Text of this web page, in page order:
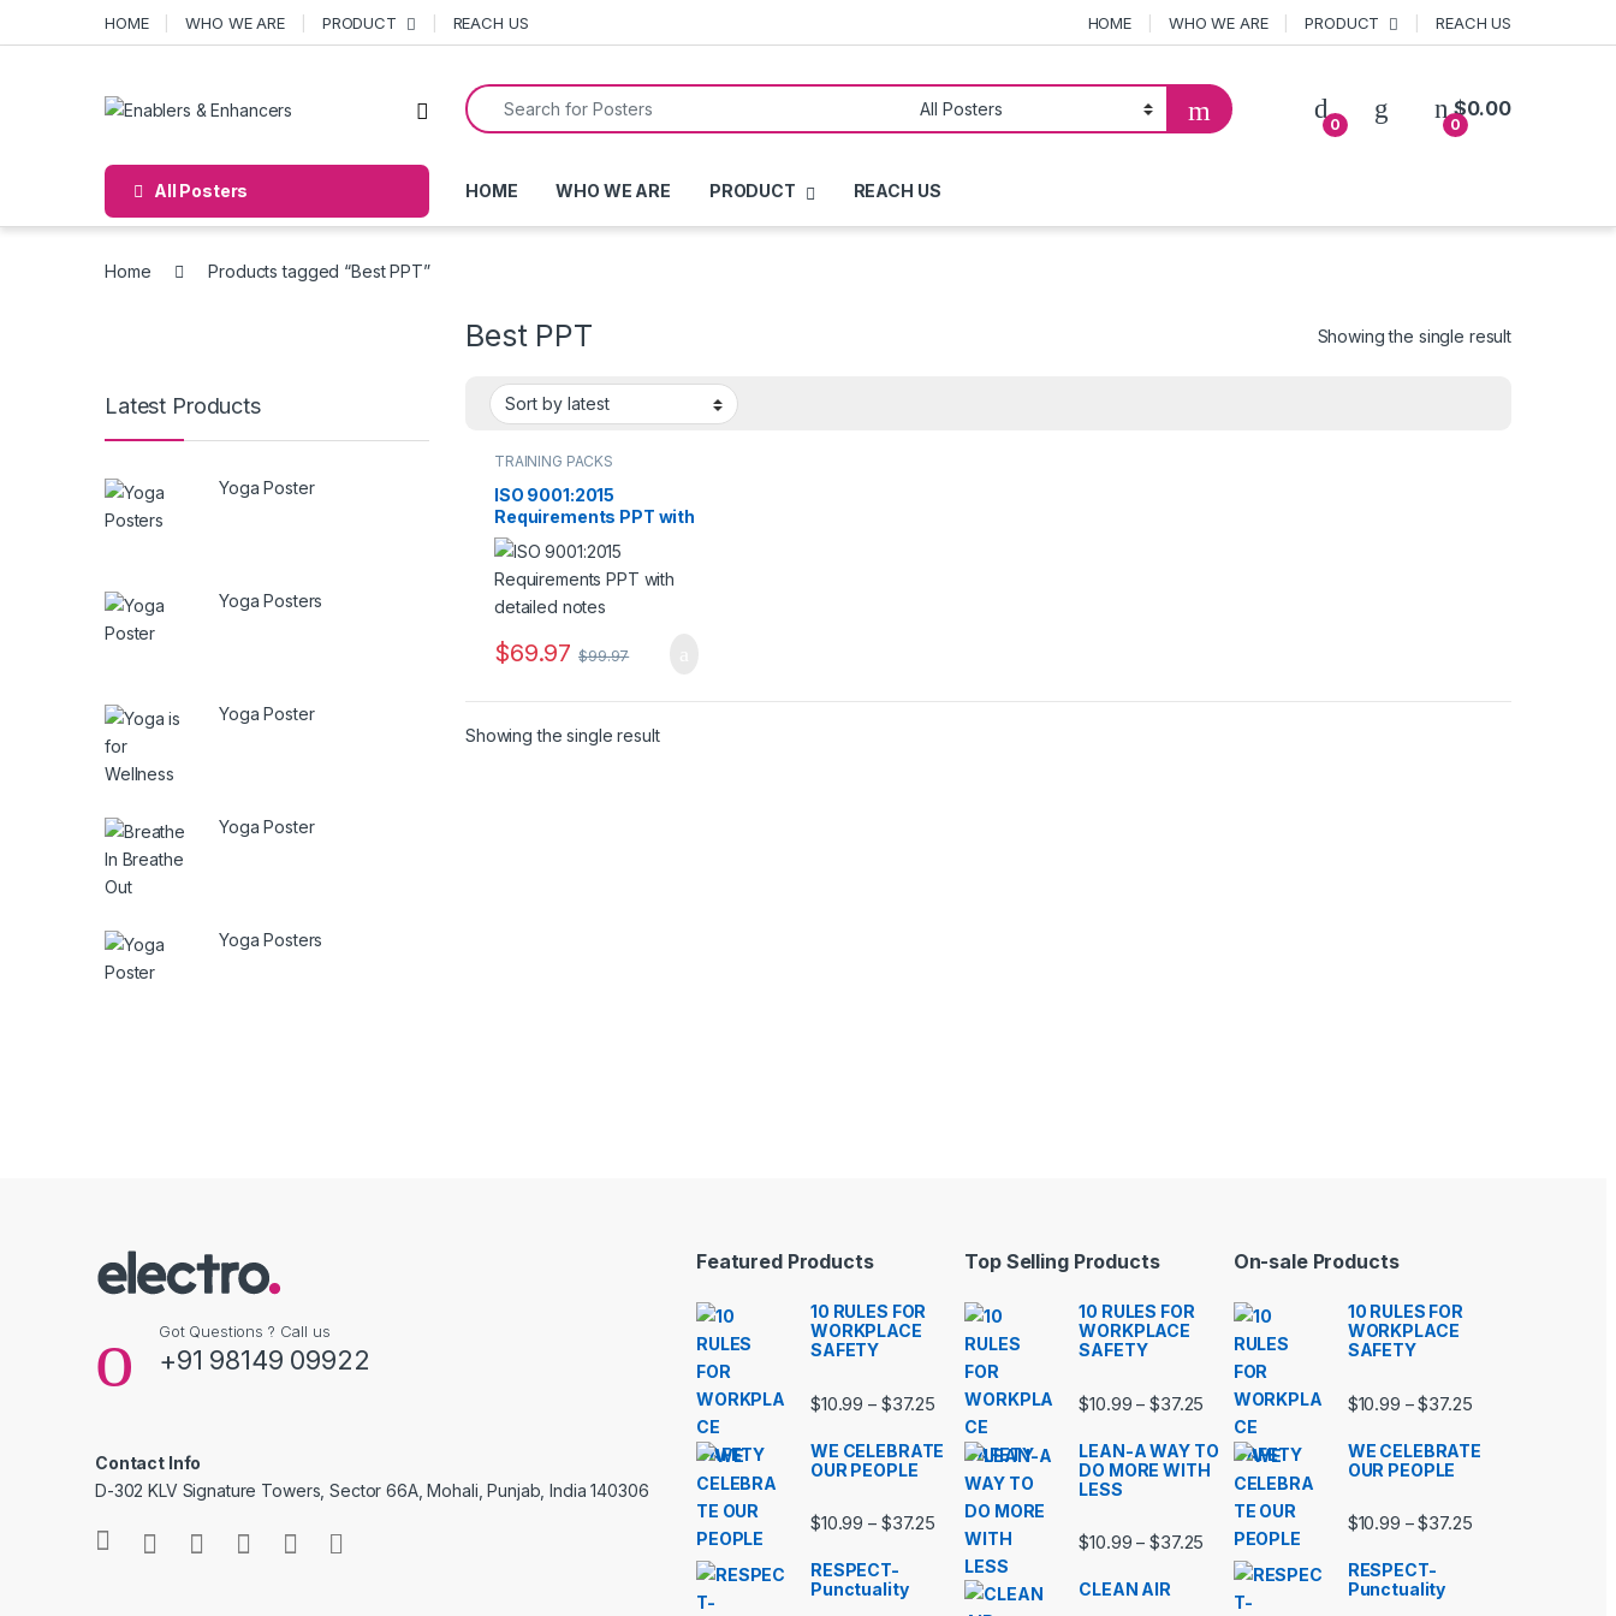
HOME WHO WE ARE PRODUCT REACH US HOME WHO WE ARE PRODUCT REACH US
Open
Search for:
0 0
$0.00
All Posters HOME WHO WE ARE PRODUCT REACH US
Home Products tagged “Best PPT”
Best PPT Showing the single result
TRAINING PACKS
ISO 9001:2015
Requirements PPT with
detailed notes
$69.97 $99.97
Showing the single result
Latest Products
Yoga Poster
Yoga Posters
Yoga Poster
Yoga Poster
Yoga Posters
Got Questions ? Call us
+91 98149 09922
Contact Info
D-302 KLV Signature Towers, Sector 66A, Mohali, Punjab, India 140306
Featured Products
10 RULES FOR
WORKPLACE
SAFETY
$10.99 – $37.25 Price range: $10.99 through $37.25
WE CELEBRATE
OUR PEOPLE
$10.99 – $37.25 Price range: $10.99 through $37.25
RESPECT-
Punctuality
Top Selling Products
10 RULES FOR
WORKPLACE
SAFETY
$10.99 – $37.25 Price range: $10.99 through $37.25
LEAN-A WAY TO
DO MORE WITH
LESS
$10.99 – $37.25 Price range: $10.99 through $37.25
CLEAN AIR
On-sale Products
10 RULES FOR
WORKPLACE
SAFETY
$10.99 – $37.25Price range:
WE CELEBRATE
OUR PEOPLE
$10.99 – $37.25Price range:
RESPECT-
Punctuality